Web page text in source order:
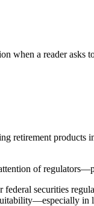
when a reader asks
retirement products
of
securities